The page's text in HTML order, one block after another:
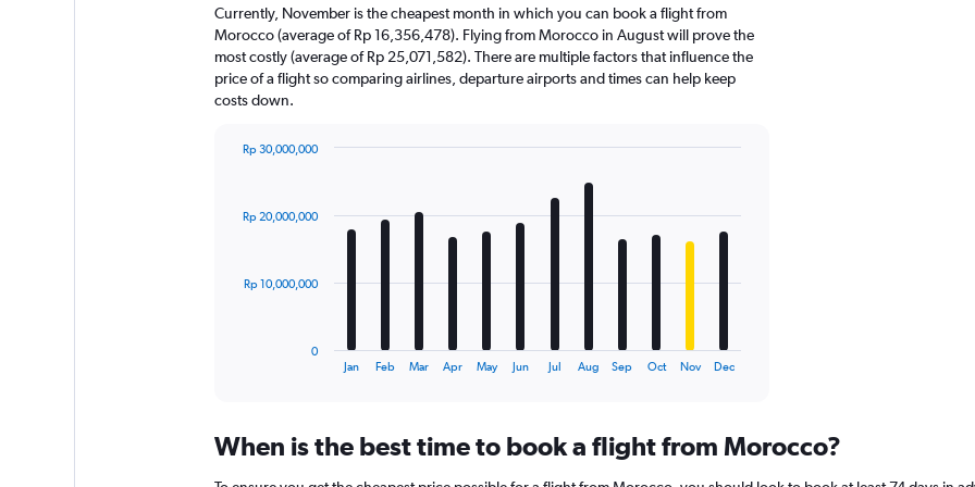
Currently, November is the cheapest month in which you can book a flight from
Morocco (average of Rp 16,356,478). Flying from Morocco in August will prove the
most costly (average of Rp 25,071,582). There are multiple factors that influence the
price of a flight so comparing airlines, departure airports and times can help keep
costs down.
12
The
Range:
Jan Feb Mar Apr May Jun Jul Aug Sep Oct Nov Dec
0
Rp 10,000,000
Rp 20,000,000
Rp 30,000,000
When is the best time to book a flight from Morocco?